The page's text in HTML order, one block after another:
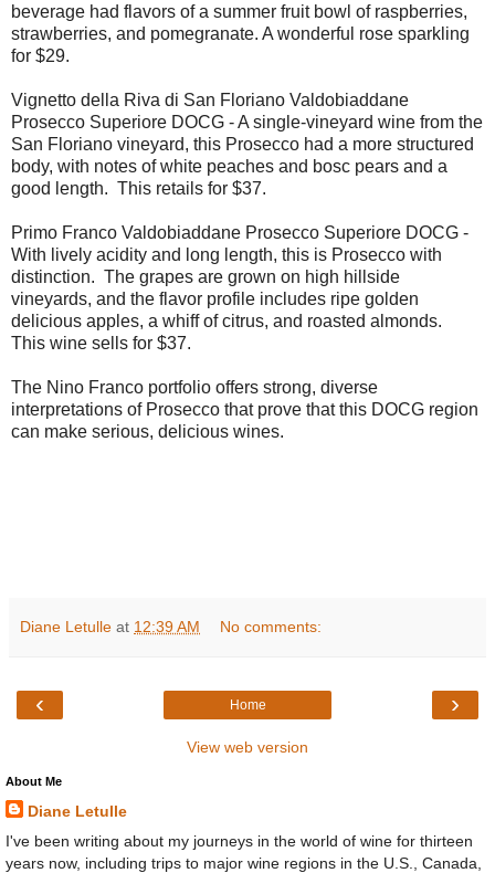
beverage had flavors of a summer fruit bowl of raspberries,
strawberries, and pomegranate. A wonderful rose sparkling
for $29.
Vignetto della Riva di San Floriano Valdobiaddane
Prosecco Superiore DOCG - A single-vineyard wine from the
San Floriano vineyard, this Prosecco had a more structured
body, with notes of white peaches and bosc pears and a
good length. This retails for $37.
Primo Franco Valdobiaddane Prosecco Superiore DOCG -
With lively acidity and long length, this is Prosecco with
distinction. The grapes are grown on high hillside
vineyards, and the flavor profile includes ripe golden
delicious apples, a whiff of citrus, and roasted almonds.
This wine sells for $37.
The Nino Franco portfolio offers strong, diverse
interpretations of Prosecco that prove that this DOCG region
can make serious, delicious wines.
Diane Letulle at 12:39 AM No comments:
‹ ›
Home
View web version
About Me
Diane Letulle
I've been writing about my journeys in the world of wine for thirteen
years now, including trips to major wine regions in the U.S., Canada,